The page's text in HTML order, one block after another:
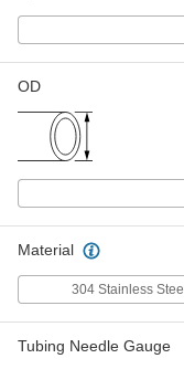
OD
Material
304 Stainless Steel
Tubing Needle Gauge